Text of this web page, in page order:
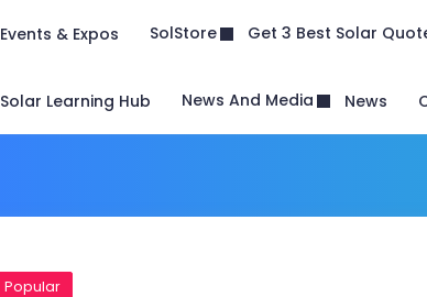
Events & Expos SolStore Get 3 Best Solar
Solar Learning Hub News And Media News
Popular